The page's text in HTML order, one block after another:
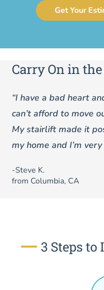
Get Your
Carry On in
“I have a bad heart
can’t afford to move
My stairlift made it
my home and I’m
-Steve K.
from Columbia, CA
3 Steps to